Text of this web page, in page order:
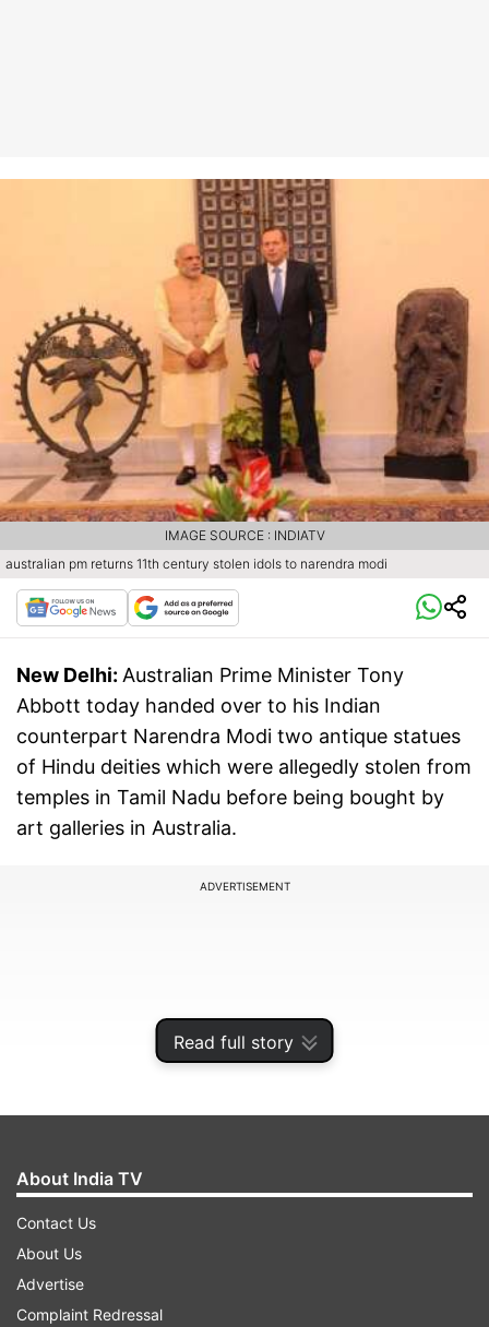
Read full story
australian pm returns 11th century stolen idols to narendra modi
IMAGE SOURCE : INDIATV
New Delhi: Australian Prime Minister Tony
Abbott today handed over to his Indian
counterpart Narendra Modi two antique statues
of Hindu deities which were allegedly stolen from
temples in Tamil Nadu before being bought by
art galleries in Australia.
ADVERTISEMENT
About India TV
Contact Us
About Us
Advertise
Complaint Redressal